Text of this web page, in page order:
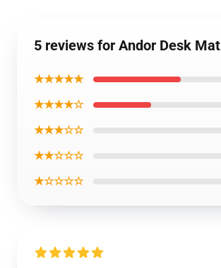
5 reviews for Andor Desk Mat
★★★★★
★★★★☆
★★★☆☆
★★☆☆☆
★☆☆☆☆